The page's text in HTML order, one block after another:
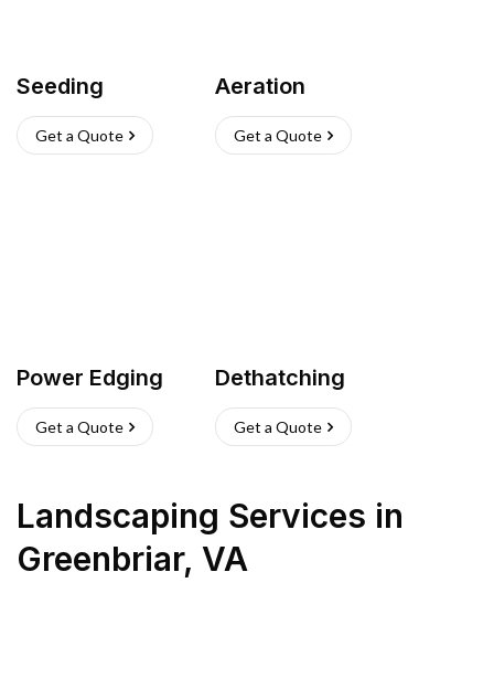
Seeding
Get a Quote
Aeration
Get a Quote
Power Edging
Get a Quote
Dethatching
Get a Quote
Landscaping Services in
Greenbriar, VA